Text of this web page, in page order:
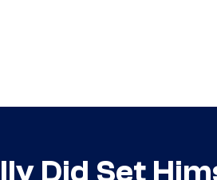
Did Set